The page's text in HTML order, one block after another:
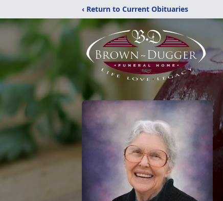
‹ Return to Current Obituaries